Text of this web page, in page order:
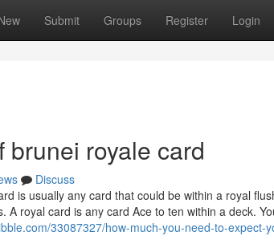
Submit Groups Register Login
brunei royale card
Discuss
is usually any card that could be within a royal
A royal card is any card Ace to ten within a deck.
33087327/how-much-you-need-to-expect-